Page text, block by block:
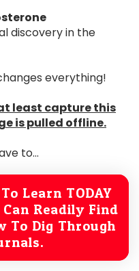
discovery in the
everything!
least capture this
is pulled offline.
to...
Learn TODAY
Readily Find
To Dig Through